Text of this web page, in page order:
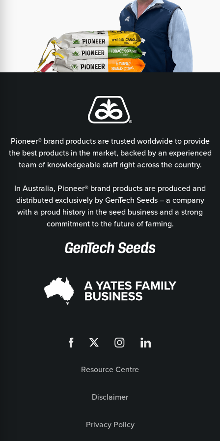
Pioneer® brand products are trusted worldwide to provide
the best products in the market, backed by an experienced
team of knowledgeable staff right across the country.
In Australia, Pioneer® brand products are produced and
distributed exclusively by GenTech Seeds – a company
with a proud history in the seed business and a strong
commitment to the future of farming.
Resource Centre
Disclaimer
Privacy Policy